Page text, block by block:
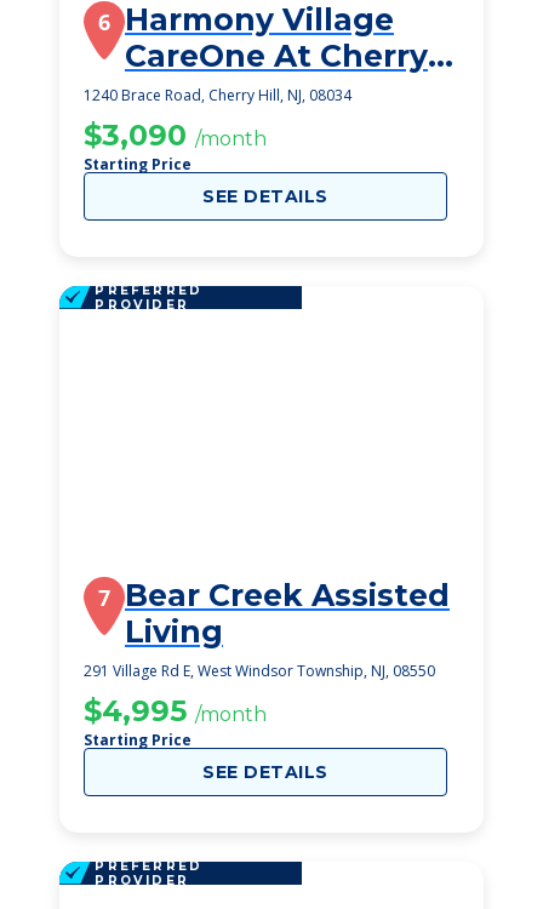
6 Harmony Village
CareOne At Cherry
Hill
1240 Brace Road, Cherry Hill, NJ, 08034
$3,090 /month
Starting Price
SEE DETAILS
PREFERRED
PROVIDER
7 Bear Creek Assisted
Living
291 Village Rd E, West Windsor Township, NJ, 08550
$4,995 /month
Starting Price
SEE DETAILS
PREFERRED
PROVIDER